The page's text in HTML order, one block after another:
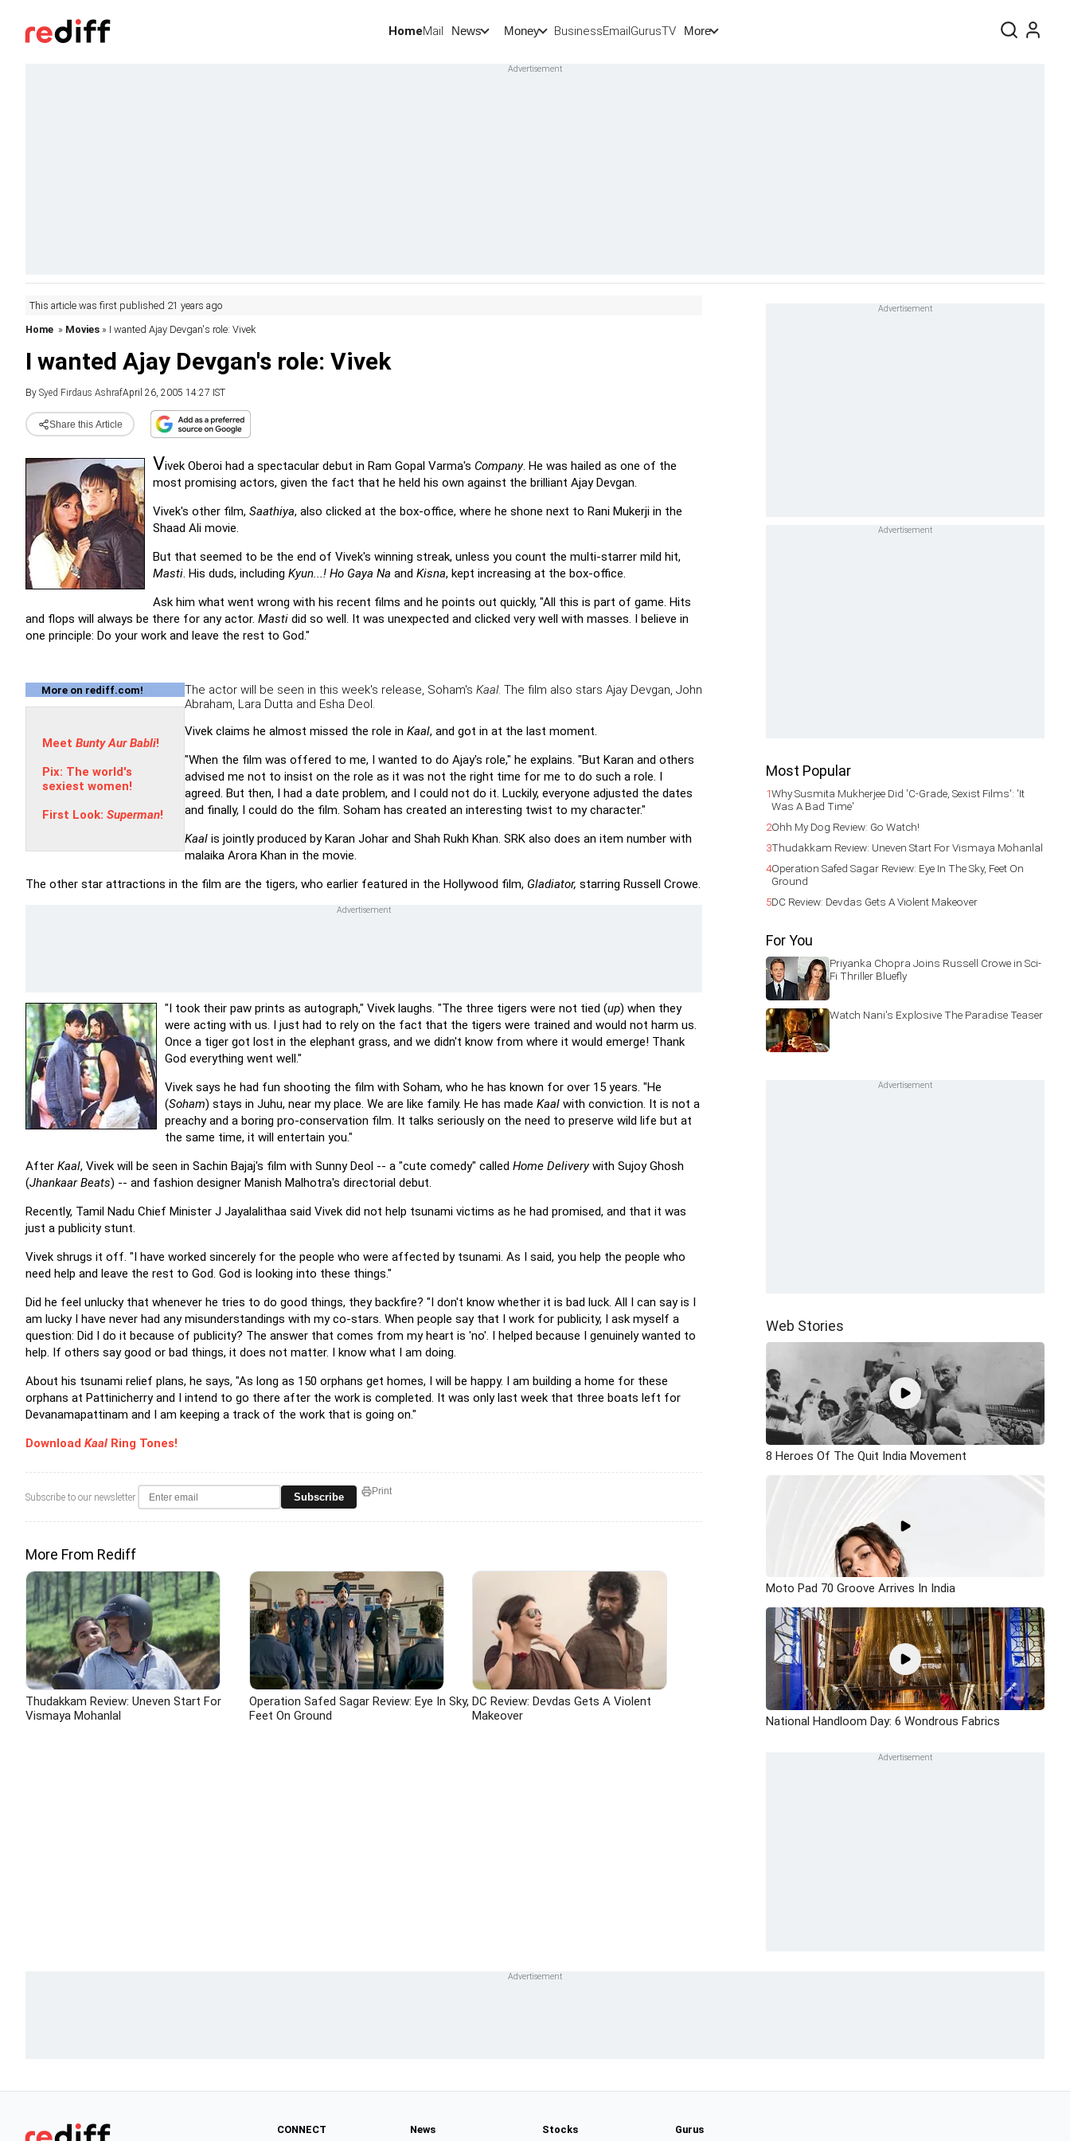
HomeMail News Money BusinessEmailGurusTV More
This article was first published 21 years ago
Home » Movies » I wanted Ajay Devgan's role: Vivek
I wanted Ajay Devgan's role: Vivek
By Syed Firdaus AshrafApril 26, 2005 14:27 IST
Share this Article
Vivek Oberoi had a spectacular debut in Ram Gopal Varma's Company. He was hailed as one of the
most promising actors, given the fact that he held his own against the brilliant Ajay Devgan.
Vivek's other film, Saathiya, also clicked at the box-office, where he shone next to Rani Mukerji in the
Shaad Ali movie.
But that seemed to be the end of Vivek's winning streak, unless you count the multi-starrer mild hit,
Masti. His duds, including Kyun...! Ho Gaya Na and Kisna, kept increasing at the box-office.
Ask him what went wrong with his recent films and he points out quickly, "All this is part of game. Hits
and flops will always be there for any actor. Masti did so well. It was unexpected and clicked very well with masses. I believe in
one principle: Do your work and leave the rest to God."
More on rediff.com!
Meet Bunty Aur Babli!
Pix: The world's
sexiest women!
First Look: Superman!
The actor will be seen in this week's release, Soham's Kaal. The film also stars Ajay Devgan, John
Abraham, Lara Dutta and Esha Deol.
Vivek claims he almost missed the role in Kaal, and got in at the last moment.
"When the film was offered to me, I wanted to do Ajay's role," he explains. "But Karan and others
advised me not to insist on the role as it was not the right time for me to do such a role. I
agreed. But then, I had a date problem, and I could not do it. Luckily, everyone adjusted the dates
and finally, I could do the film. Soham has created an interesting twist to my character."
Kaal is jointly produced by Karan Johar and Shah Rukh Khan. SRK also does an item number with
malaika Arora Khan in the movie.
The other star attractions in the film are the tigers, who earlier featured in the Hollywood film, Gladiator, starring Russell Crowe.
"I took their paw prints as autograph," Vivek laughs. "The three tigers were not tied (up) when they
were acting with us. I just had to rely on the fact that the tigers were trained and would not harm us.
Once a tiger got lost in the elephant grass, and we didn't know from where it would emerge! Thank
God everything went well."
Vivek says he had fun shooting the film with Soham, who he has known for over 15 years. "He
(Soham) stays in Juhu, near my place. We are like family. He has made Kaal with conviction. It is not a
preachy and a boring pro-conservation film. It talks seriously on the need to preserve wild life but at
the same time, it will entertain you."
After Kaal, Vivek will be seen in Sachin Bajaj's film with Sunny Deol -- a "cute comedy" called Home Deliverywith Sujoy Ghosh
(Jhankaar Beats) -- and fashion designer Manish Malhotra's directorial debut.
Recently, Tamil Nadu Chief Minister J Jayalalithaa said Vivek did not help tsunami victims as he had promised, and that it was
just a publicity stunt.
Vivek shrugs it off. "I have worked sincerely for the people who were affected by tsunami. As I said, you help the people who
need help and leave the rest to God. God is looking into these things."
Did he feel unlucky that whenever he tries to do good things, they backfire? "I don't know whether it is bad luck. All I can say is I
am lucky I have never had any misunderstandings with my co-stars. When people say that I work for publicity, I ask myself a
question: Did I do it because of publicity? The answer that comes from my heart is 'no'. I helped because I genuinely wanted to
help. If others say good or bad things, it does not matter. I know what I am doing.
About his tsunami relief plans, he says, "As long as 150 orphans get homes, I will be happy. I am building a home for these
orphans at Pattinicherry and I intend to go there after the work is completed. It was only last week that three boats left for
Devanamapattinam and I am keeping a track of the work that is going on."
Download Kaal Ring Tones!
Subscribe to our newsletter Subscribe Print
More From Rediff
Thudakkam Review: Uneven Start For
Vismaya Mohanlal
Operation Safed Sagar Review: Eye In Sky,
Feet On Ground
DC Review: Devdas Gets A Violent
Makeover
Most Popular
1Why Susmita Mukherjee Did 'C-Grade, Sexist Films': 'It
Was A Bad Time'
2Ohh My Dog Review: Go Watch!
3Thudakkam Review: Uneven Start For Vismaya Mohanlal
4Operation Safed Sagar Review: Eye In The Sky, Feet On
Ground
5DC Review: Devdas Gets A Violent Makeover
For You
Priyanka Chopra Joins Russell Crowe in Sci-
Fi Thriller Bluefly
Watch Nani's Explosive The Paradise Teaser
Web Stories
8 Heroes Of The Quit India Movement
Moto Pad 70 Groove Arrives In India
National Handloom Day: 6 Wondrous Fabrics
CONNECT News Stocks Gurus